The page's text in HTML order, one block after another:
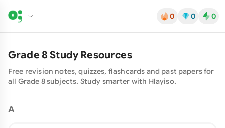
0 0 0
Grade 8 Study Resources
Free revision notes, quizzes, flashcards and past papers for
all Grade 8subjects. Study smarter with Hlayiso.
A